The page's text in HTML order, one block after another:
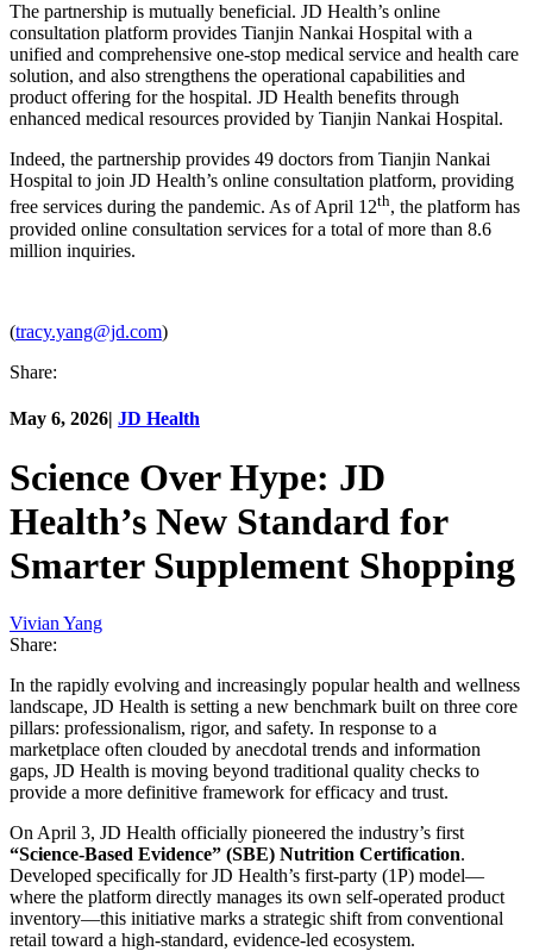
The partnership is mutually beneficial. JD Health’s online
consultation platform provides Tianjin Nankai Hospital with a
unified and comprehensive one-stop medical service and health care
solution, and also strengthens the operational capabilities and
product offering for the hospital. JD Health benefits through
enhanced medical resources provided by Tianjin Nankai Hospital.
Indeed, the partnership provides 49 doctors from Tianjin Nankai
Hospital to join JD Health’s online consultation platform, providing
free services during the pandemic. As of April 12th, the platform has
provided online consultation services for a total of more than 8.6
million inquiries.
(tracy.yang@jd.com)
Share:
May 6, 2026| JD Health
Science Over Hype: JD
Health’s New Standard for
Smarter Supplement Shopping
Vivian Yang
Share:
In the rapidly evolving and increasingly popular health and wellness
landscape, JD Health is setting a new benchmark built on three core
pillars: professionalism, rigor, and safety. In response to a
marketplace often clouded by anecdotal trends and information
gaps, JD Health is moving beyond traditional quality checks to
provide a more definitive framework for efficacy and trust.
On April 3, JD Health officially pioneered the industry’s first
“Science-Based Evidence” (SBE) Nutrition Certification.
Developed specifically for JD Health’s first-party (1P) model—
where the platform directly manages its own self-operated product
inventory—this initiative marks a strategic shift from conventional
retail toward a high-standard, evidence-led ecosystem.